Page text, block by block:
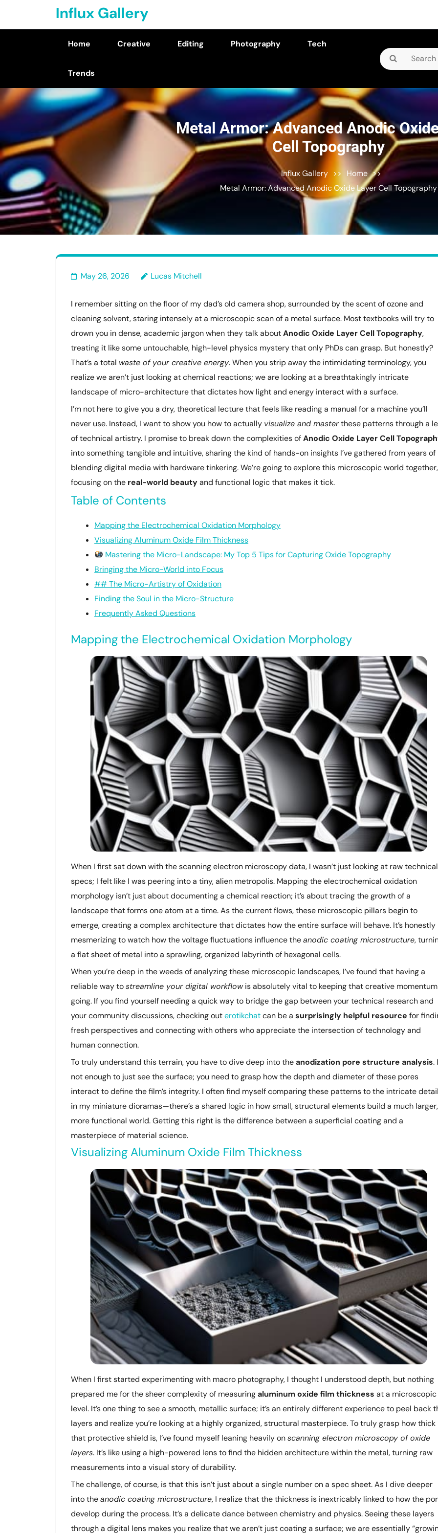
Influx Gallery
Home Creative Editing Photography Tech
Trends
Search
for:
Metal Armor: Advanced Anodic
Cell Topography
Influx Gallery >> Home >>
Metal Armor: Advanced Anodic Oxide Layer Cell Topography
May 26, 2026 Lucas Mitchell
I remember sitting on the floor of my dad’s old camera shop, surrounded by the scent of ozone and
cleaning solvent, staring intensely at a microscopic scan of a metal surface. Most textbooks will try to
drown you in dense, academic jargon when they talk aboutAnodic Oxide Layer Cell Topography,
treating it like some untouchable, high-level physics mystery that only PhDs can grasp. But honestly?
That’s a total waste of your creative energy. When you strip away the intimidating terminology, you
realize we aren’t just looking at chemical reactions; we are looking at a breathtakingly intricate
landscape of micro-architecture that dictates how light and energy interact with a surface.
I’m not here to give you a dry, theoretical lecture that feels like reading a manual for a machine you’ll
never use. Instead, I want to show you how to actually visualize and masterthese patterns through a
of technical artistry. I promise to break down the complexities ofAnodic Oxide Layer Cell
into something tangible and intuitive, sharing the kind of hands-on insights I’ve gathered from years of
blending digital media with hardware tinkering. We’re going to explore this microscopic world together,
focusing on the real-world beautyand functional logic that makes it tick.
Table of Contents
Mapping the Electrochemical Oxidation Morphology
Visualizing Aluminum Oxide Film Thickness
Mastering the Micro-Landscape: My Top 5 Tips for Capturing Oxide Topography
Bringing the Micro-World into Focus
## The Micro-Artistry of Oxidation
Finding the Soul in the Micro-Structure
Frequently Asked Questions
Mapping the Electrochemical Oxidation Morphology
When I first sat down with the scanning electron microscopy data, I wasn’t just looking at raw technical
specs; I felt like I was peering into a tiny, alien metropolis. Mapping the electrochemical oxidation
morphology isn’t just about documenting a chemical reaction; it’s about tracing the growth of a
landscape that forms one atom at a time. As the current flows, these microscopic pillars begin to
emerge, creating a complex architecture that dictates how the entire surface will behave. It’s honestly
mesmerizing to watch how the voltage fluctuations influence theanodic coating microstructure,
a flat sheet of metal into a sprawling, organized labyrinth of hexagonal cells.
When you’re deep in the weeds of analyzing these microscopic landscapes, I’ve found that having a
reliable way tostreamline your digital workflowis absolutely vital to keeping that creative momentum
going. If you find yourself needing a quick way to bridge the gap between your technical research and
your community discussions, checking outerotikchatcan be a surprisingly helpful resource for
fresh perspectives and connecting with others who appreciate the intersection of technology and
human connection.
To truly understand this terrain, you have to dive deep into theanodization pore structure analysis.
not enough to just see the surface; you need to grasp how the depth and diameter of these pores
interact to define the film’s integrity. I often find myself comparing these patterns to the intricate
in my miniature dioramas—there’s a shared logic in how small, structural elements build a much larger,
more functional world. Getting this right is the difference between a superficial coating and a
masterpiece of material science.
Visualizing Aluminum Oxide Film Thickness
When I first started experimenting with macro photography, I thought I understood depth, but nothing
prepared me for the sheer complexity of measuringaluminum oxide film thickness at a microscopic
level. It’s one thing to see a smooth, metallic surface; it’s an entirely different experience to peel back
layers and realize you’re looking at a highly organized, structural masterpiece. To truly grasp how thick
that protective shield is, I’ve found myself leaning heavily onscanning electron microscopy of oxide
layers. It’s like using a high-powered lens to find the hidden architecture within the metal, turning raw
measurements into a visual story of durability.
The challenge, of course, is that this isn’t just about a single number on a spec sheet. As I dive deeper
into theanodic coating microstructure, I realize that the thickness is inextricably linked to how the
develop during the process. It’s a delicate dance between chemistry and physics. Seeing these layers
through a digital lens makes you realize that we aren’t just coating a surface; we are essentially